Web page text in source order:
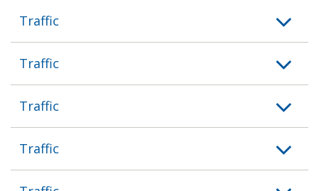
Traffic
Traffic
Traffic
Traffic